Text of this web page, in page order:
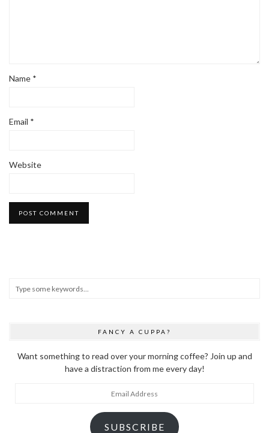
Name *
Email *
Website
FANCY A CUPPA?
Want something to read over your morning coffee? Join up and
have a distraction from me every day!
SUBSCRIBE